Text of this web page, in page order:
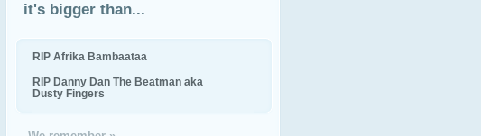
it's bigger than...
RIP Afrika Bambaataa
RIP Danny Dan The Beatman aka
Dusty Fingers